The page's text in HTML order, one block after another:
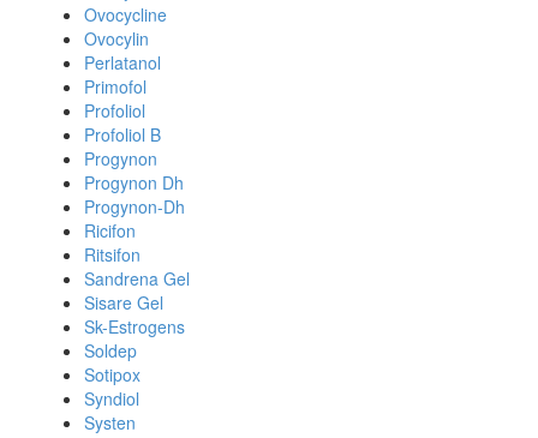
Ovocycline
Ovocylin
Perlatanol
Primofol
Profoliol
Profoliol B
Progynon
Progynon Dh
Progynon-Dh
Ricifon
Ritsifon
Sandrena Gel
Sisare Gel
Sk-Estrogens
Soldep
Sotipox
Syndiol
Systen